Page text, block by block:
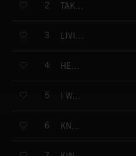
2 TAKE ME OUTTA HERE
3 LIVING THE LIFE
4 HEY WHERE YOU GOING MAN
5 I WANNA BE YOUR MAN
6 KNOCKING AT YOUR DOOR